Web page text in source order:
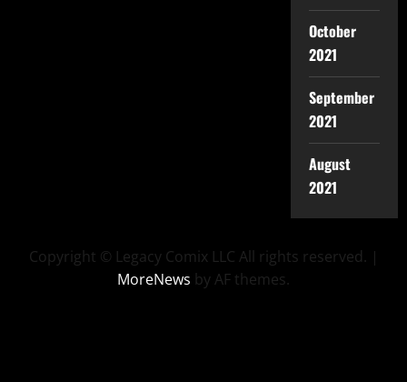
October
2021
September
2021
August
2021
Copyright © Legacy Comix LLC All rights reserved. |
MoreNews by AF themes.